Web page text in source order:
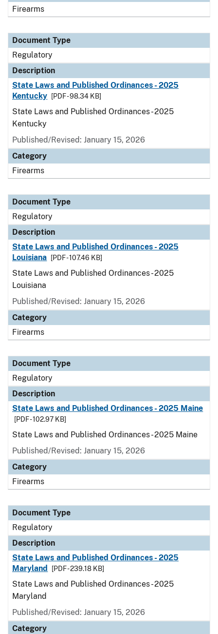
Firearms
Document Type
Regulatory
Description
State Laws and Published Ordinances - 2025
Kentucky
[PDF - 98.34 KB]
State Laws and Published Ordinances - 2025
Kentucky
Published/Revised: January 15, 2026
Category
Firearms
Document Type
Regulatory
Description
State Laws and Published Ordinances - 2025
Louisiana
[PDF - 107.46 KB]
State Laws and Published Ordinances - 2025
Louisiana
Published/Revised: January 15, 2026
Category
Firearms
Document Type
Regulatory
Description
State Laws and Published Ordinances - 2025 Maine
[PDF - 102.97 KB]
State Laws and Published Ordinances - 2025 Maine
Published/Revised: January 15, 2026
Category
Firearms
Document Type
Regulatory
Description
State Laws and Published Ordinances - 2025
Maryland
[PDF - 239.18 KB]
State Laws and Published Ordinances - 2025
Maryland
Published/Revised: January 15, 2026
Category